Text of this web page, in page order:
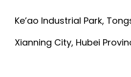
Ke’ao Industrial Park,
Xianning City, Hubei